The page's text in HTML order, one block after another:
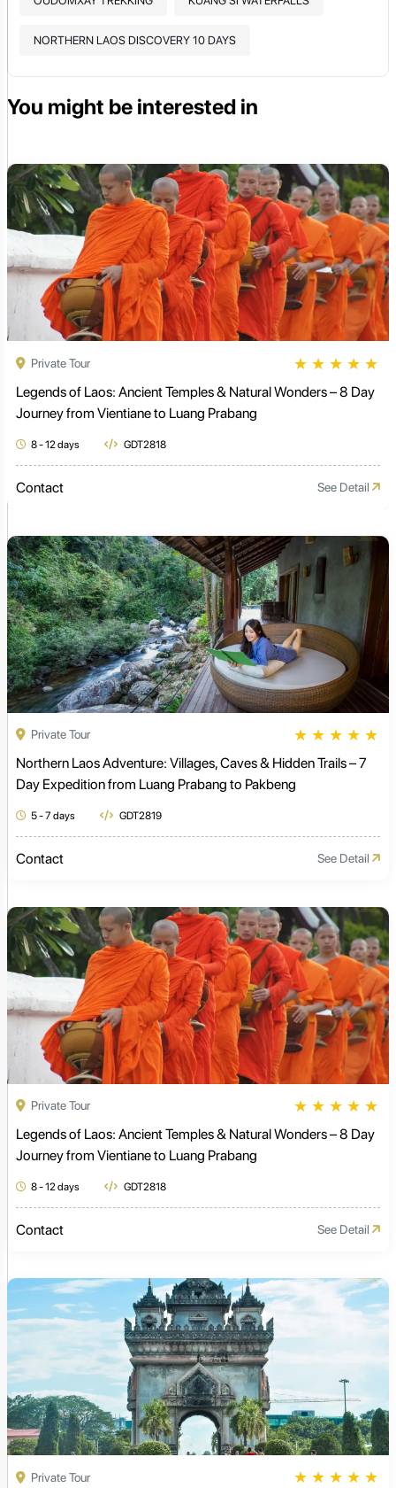
NORTHERN LAOS DISCOVERY 10 DAYS
You might be interested in
Private Tour ★ ★ ★ ★ ★
Legends of Laos: Ancient Temples & Natural Wonders – 8 Day
Journey from Vientiane to Luang Prabang
8 - 12 days GDT2818
Contact See Detail
Private Tour ★ ★ ★ ★ ★
Northern Laos Adventure: Villages, Caves & Hidden Trails – 7
Day Expedition from Luang Prabang to Pakbeng
5 - 7 days GDT2819
Contact See Detail
Private Tour ★ ★ ★ ★ ★
Legends of Laos: Ancient Temples & Natural Wonders – 8 Day
Journey from Vientiane to Luang Prabang
8 - 12 days GDT2818
Contact See Detail
Private Tour ★ ★ ★ ★ ★